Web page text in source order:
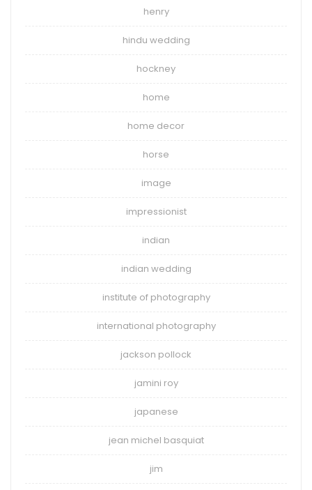
henry
hindu wedding
hockney
home
home decor
horse
image
impressionist
indian
indian wedding
institute of photography
international photography
jackson pollock
jamini roy
japanese
jean michel basquiat
jim